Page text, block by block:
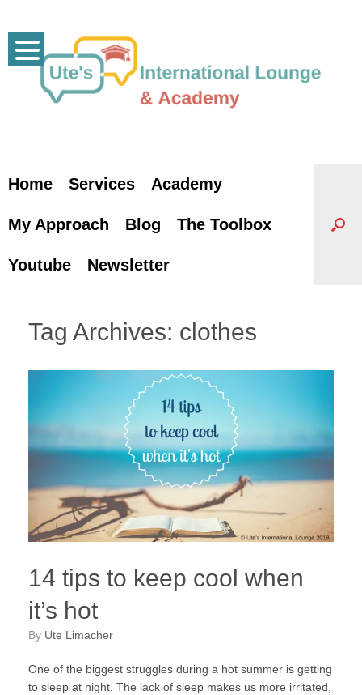
content
Home Services Academy
My Approach Blog The Toolbox
Youtube Newsletter
Tag Archives: clothes
14 tips to keep cool when
it’s hot
by Ute Limacher
One of the biggest struggles during a hot summer is getting
to sleep at night. The lack of sleep makes us more irritated,